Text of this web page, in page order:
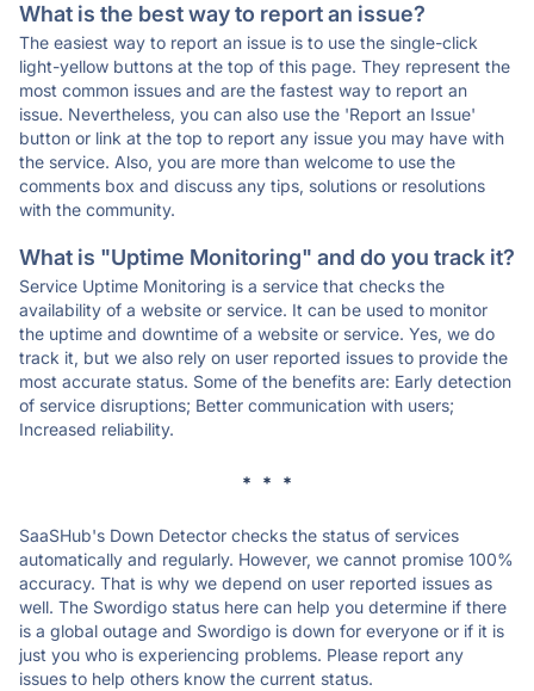
What is the best way to report an issue?
The easiest way to report an issue is to use the single-click
light-yellow buttons at the top of this page. They represent the
most common issues and are the fastest way to report an
issue. Nevertheless, you can also use the 'Report an Issue'
button or link at the top to report any issue you may have with
the service. Also, you are more than welcome to use the
comments box and discuss any tips, solutions or resolutions
with the community.
What is "Uptime Monitoring" and do you track it?
Service Uptime Monitoring is a service that checks the
availability of a website or service. It can be used to monitor
the uptime and downtime of a website or service. Yes, we do
track it, but we also rely on user reported issues to provide the
most accurate status. Some of the benefits are: Early detection
of service disruptions; Better communication with users;
Increased reliability.
* * *
SaaSHub's Down Detector checks the status of services
automatically and regularly. However, we cannot promise 100%
accuracy. That is why we depend on user reported issues as
well. The Swordigo status here can help you determine if there
is a global outage and Swordigo is down for everyone or if it is
just you who is experiencing problems. Please report any
issues to help others know the current status.